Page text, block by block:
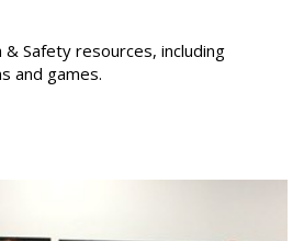
Safety resources, including
and games.